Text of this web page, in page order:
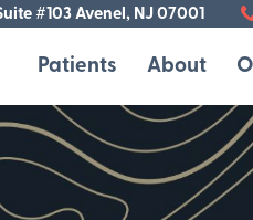
#103 Avenel, NJ 07001
Patients About